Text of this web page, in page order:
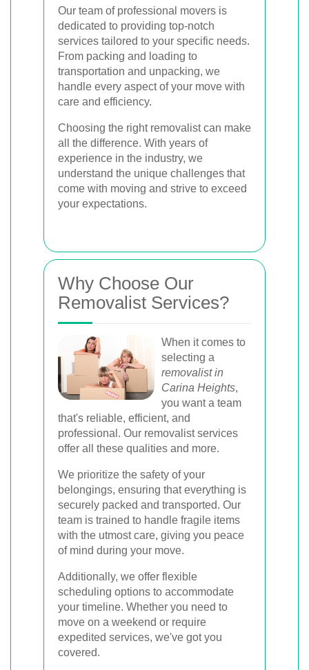
Our team of professional movers is
dedicated to providing top-notch
services tailored to your specific needs.
From packing and loading to
transportation and unpacking, we
handle every aspect of your move with
care and efficiency.
Choosing the right removalist can make
all the difference. With years of
experience in the industry, we
understand the unique challenges that
come with moving and strive to exceed
your expectations.
Why Choose Our
Removalist Services?
When it comes to
selecting a
removalist in
Carina Heights,
you want a team
that's reliable, efficient, and
professional. Our removalist services
offer all these qualities and more.
We prioritize the safety of your
belongings, ensuring that everything is
securely packed and transported. Our
team is trained to handle fragile items
with the utmost care, giving you peace
of mind during your move.
Additionally, we offer flexible
scheduling options to accommodate
your timeline. Whether you need to
move on a weekend or require
expedited services, we've got you
covered.